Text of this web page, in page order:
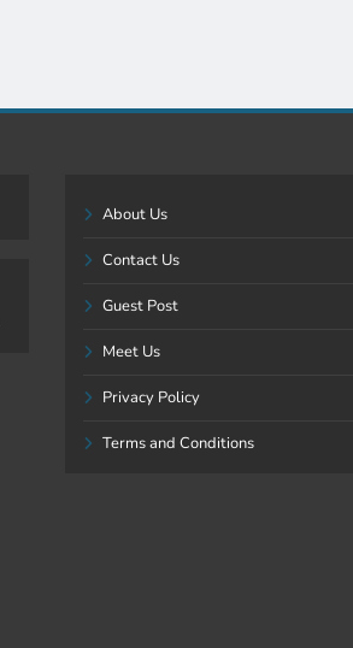
About Us
Contact Us
Guest Post
Meet Us
Privacy Policy
Terms and Conditions